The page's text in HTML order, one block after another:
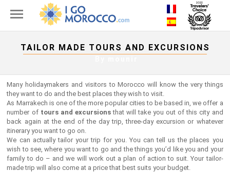
TAILOR MADE TOURS AND EXCURSIONS
Many holidaymakers and visitors to Morocco will know the very things
they want to do and the best places they wish to visit.
As Marrakech is one of the more popular cities to be based in, we offer a
number of tours and excursionsthat will take you out of this city and
back again at the end of the day trip, three-day excursion or whatever
itinerary you want to go on.
We can actually tailor your trip for you. You can tell us the places you
wish to see, where you want to go and the things you’d like you and your
family to do – and we will work out a plan of action to suit. Your tailor-
made trip will also come at a price that best suits your budget.